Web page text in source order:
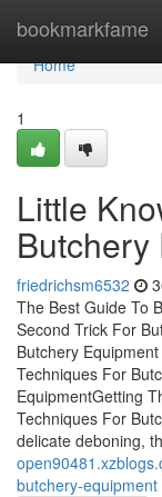
bookmarkfame
Home
Home
1
Little
Butchery
friedrichsm6532
The Best Guide To
Second Trick For
Butchery
Techniques For
EquipmentGetting
Techniques For
delicate deboning,
butchery-equipment